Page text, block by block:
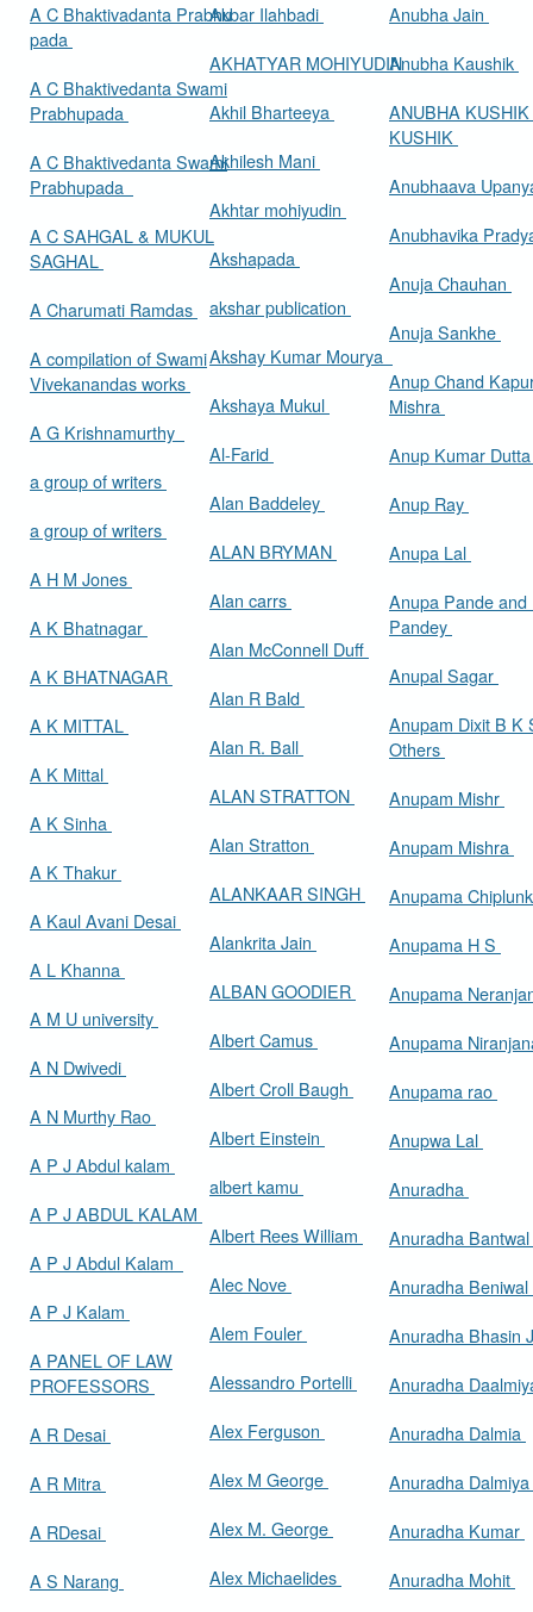
A C Bhaktivadanta Prabhu
pada
A C Bhaktivedanta Swami
Prabhupada
A C Bhaktivedanta Swami
Prabhupada
A C SAHGAL & MUKUL
SAGHAL
A Charumati Ramdas
A compilation of Swami
Vivekanandas works
A G Krishnamurthy
a group of writers
a group of writers
A H M Jones
A K Bhatnagar
A K BHATNAGAR
A K MITTAL
A K Mittal
A K Sinha
A K Thakur
A Kaul Avani Desai
A L Khanna
A M U university
A N Dwivedi
A N Murthy Rao
A P J Abdul kalam
A P J ABDUL KALAM
A P J Kalam
A PANEL OF LAW
PROFESSORS
A R Desai
A R Mitra
A RDesai
A S Narang
Akbar Ilahbadi
AKHATYAR MOHIYUDIN
Akhil Bharteeya
Akhilesh Mani
Akhtar mohiyudin
Akshapada
akshar publication
Akshay Kumar Mourya
Akshaya Mukul
Al-Farid
Alan Baddeley
ALAN BRYMAN
Alan carrs
Alan McConnell Duff
Alan R Bald
Alan R. Ball
ALAN STRATTON
Alan Stratton
ALANKAAR SINGH
Alankrita Jain
ALBAN GOODIER
Albert Camus
Albert Croll Baugh
Albert Einstein
albert kamu
Albert Rees William
Alec Nove
Alem Fouler
Alessandro Portelli
Alex Ferguson
Alex M George
Alex M. George
Alex Michaelides
Anubha Jain
Anubha Kaushik
ANUBHA
KUSHIK
Anubhaava
Anubhavika
Anuja Chauhan
Anuja Sankhe
Anup Chand
Mishra
Anup Kumar
Anup Ray
Anupa Lal
Anupa Pande and
Pandey
Anupal Sagar
Anupam Dixit B K
Others
Anupam Mishr
Anupam Mishra
Anupama
Anupama H S
Anupama
Anupama
Anupama rao
Anupwa Lal
Anuradha
Anuradha Bantwal
Anuradha Beniwal
Anuradha Bhasin
Anuradha
Anuradha Dalmia
Anuradha Dalmiya
Anuradha Kumar
Anuradha Mohit